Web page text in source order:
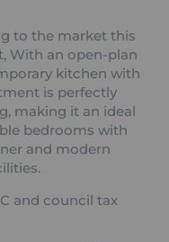
to the market this
With an open-plan
kitchen with
is perfectly
making it an ideal
bedrooms with
and modern
and council tax